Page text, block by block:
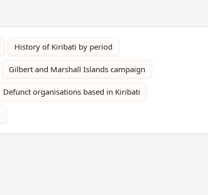
History of Kiribati by period
Gilbert and Marshall Islands campaign
Defunct organisations based in Kiribati